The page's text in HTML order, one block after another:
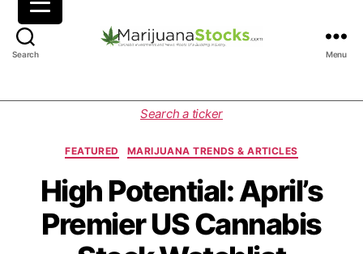
Search
i
j
u
a
n
a
S
t
o
Menu
Search a ticker
C
t
e
g
o
r
i
FEATURED MARIJUANA TRENDS & ARTICLES
High Potential: April’s
Premier US Cannabis